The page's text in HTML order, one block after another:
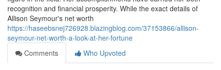
recognition and financial prosperity. While the exact details of
Allison Seymour's net worth
https://haseebsnej726928.blazingblog.com/37153866/allison-
seymour-net-worth-a-look-at-her-fortune
Comments
Who Upvoted